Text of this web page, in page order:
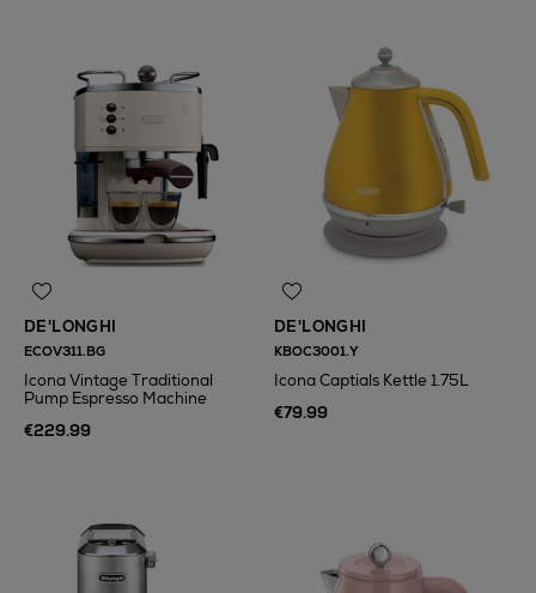
DE'LONGHI
ECOV311.BG
Icona Vintage Traditional
Pump Espresso Machine
€229.99
DE'LONGHI
KBOC3001.Y
Icona Captials Kettle 1.75L
€79.99